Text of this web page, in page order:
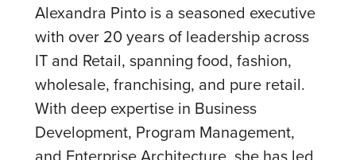
Alexandra Pinto is a seasoned executive
with over 20 years of leadership across
IT and Retail, spanning food, fashion,
wholesale, franchising, and pure retail.
With deep expertise in Business
Development, Program Management,